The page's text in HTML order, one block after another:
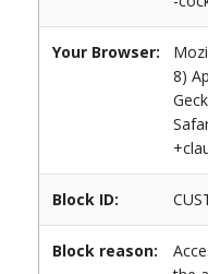
Your Browser:
8)
Block ID:
Block reason: